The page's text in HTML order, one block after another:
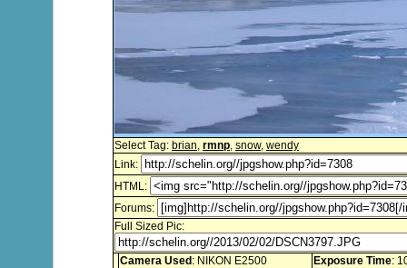
Select Tag: brian, rmnp, snow, wendy
Link:
HTML:
Forums:
Full Sized Pic:
Camera Used : NIKON E2500 Exposure Time: